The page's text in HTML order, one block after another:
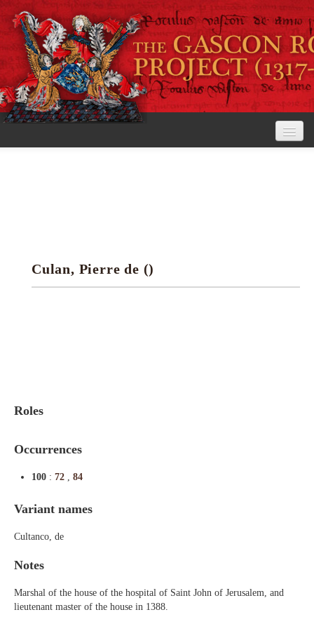
Research tools
Culan, Pierre de ()
Roles
Occurrences
100 : 72 , 84
Variant names
Cultanco, de
Notes
Marshal of the house of the hospital of Saint John of Jerusalem, and
lieutenant master of the house in 1388.